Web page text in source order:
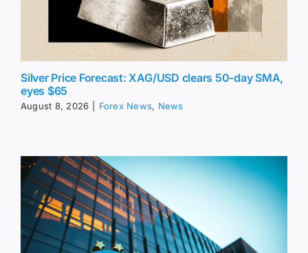
Silver Price Forecast: XAG/USD clears 50-day SMA,
eyes $65
August 8, 2026 Forex News, News